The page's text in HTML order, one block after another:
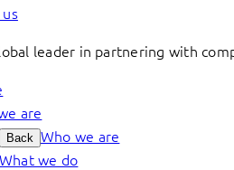
leader in partnering with
are
Back Who we are
What we do